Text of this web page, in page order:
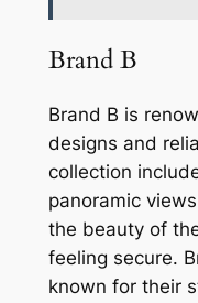
Brand B
Brand B is
designs and
collection
panoramic
the beauty of
feeling secure.
known for their